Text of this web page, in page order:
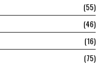
55
46
16
75